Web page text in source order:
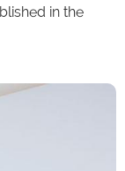
in the